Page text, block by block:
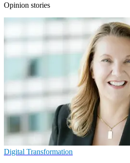
Opinion stories
Digital Transformation